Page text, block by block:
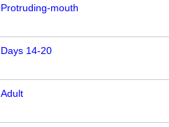
Protruding-mouth
Days 14-20
Adult